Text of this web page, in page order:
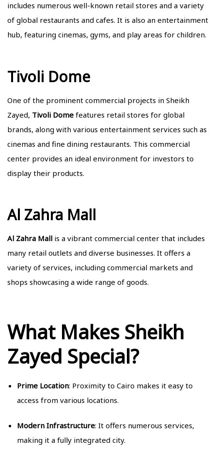
includes numerous well-known retail stores and a variety
of global restaurants and cafes. It is also an entertainment
hub, featuring cinemas, gyms, and play areas for children.
Tivoli Dome
One of the prominent commercial projects in Sheikh
Zayed, Tivoli Dome features retail stores for global
brands, along with various entertainment services such as
cinemas and fine dining restaurants. This commercial
center provides an ideal environment for investors to
display their products.
Al Zahra Mall
Al Zahra Mall is a vibrant commercial center that includes
many retail outlets and diverse businesses. It offers a
variety of services, including commercial markets and
shops showcasing a wide range of goods.
What Makes Sheikh
Zayed Special?
Prime Location: Proximity to Cairo makes it easy to
access from various locations.
Modern Infrastructure: It offers numerous services,
making it a fully integrated city.